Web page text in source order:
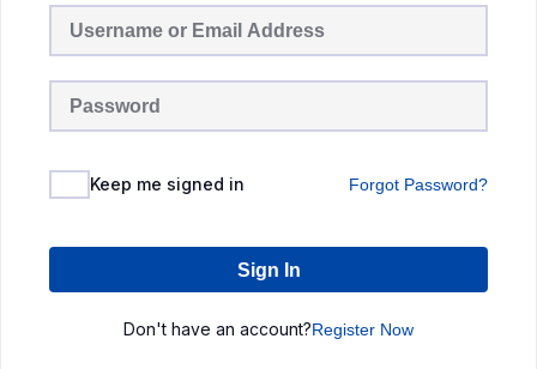
Keep me signed in Forgot Password?
Sign In
Don't have an account?Register Now